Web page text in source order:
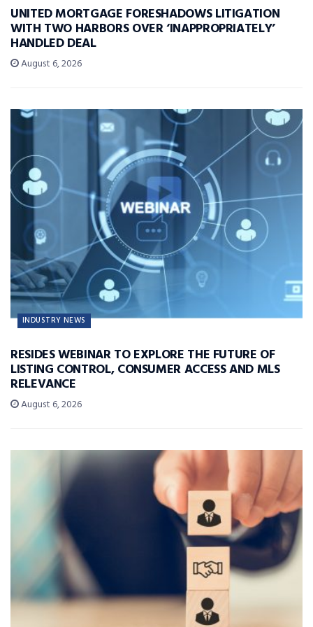
UNITED MORTGAGE FORESHADOWS LITIGATION
WITH TWO HARBORS OVER ‘INAPPROPRIATELY’
HANDLED DEAL
August 6, 2026
INDUSTRY NEWS
RESIDES WEBINAR TO EXPLORE THE FUTURE OF
LISTING CONTROL, CONSUMER ACCESS AND MLS
RELEVANCE
August 6, 2026